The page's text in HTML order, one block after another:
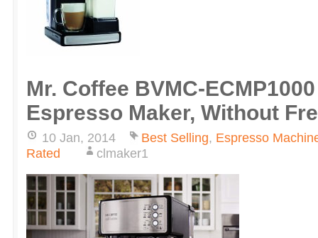
Mr. Coffee BVMC-
Espresso Maker, Without
10 Jan, 2014 Best Selling, Espresso
Rated
clmaker1